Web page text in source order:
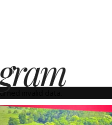
invalid data.